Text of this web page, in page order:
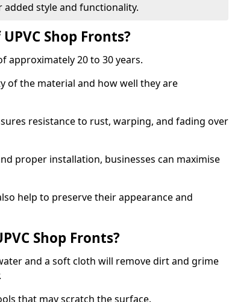
style and functionality.
Shop Fronts?
approximately 20 to 30 years.
of the material and how well they are
resistance to rust, warping, and fading over
proper installation, businesses can maximise
help to preserve their appearance and
Shop Fronts?
and a soft cloth will remove dirt and grime
that may scratch the surface.